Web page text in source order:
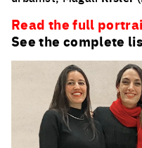
Read the full
See the complete